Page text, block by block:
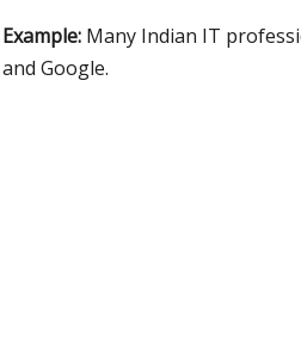
Example:Many Indian IT
and Google.